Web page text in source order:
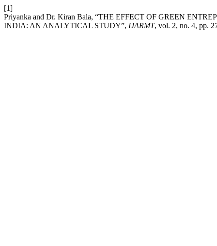
[1]
Priyanka and Dr. Kiran Bala, “THE EFFECT OF GREEN
INDIA: AN ANALYTICAL STUDY”, IJARMT, vol. 2, no. 4, pp.